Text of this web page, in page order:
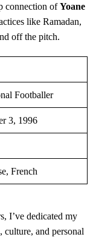
connection ofYoane
like Ramadan,
off the pitch.
Footballer
3, 1996
French
I’ve dedicated my
culture, and personal